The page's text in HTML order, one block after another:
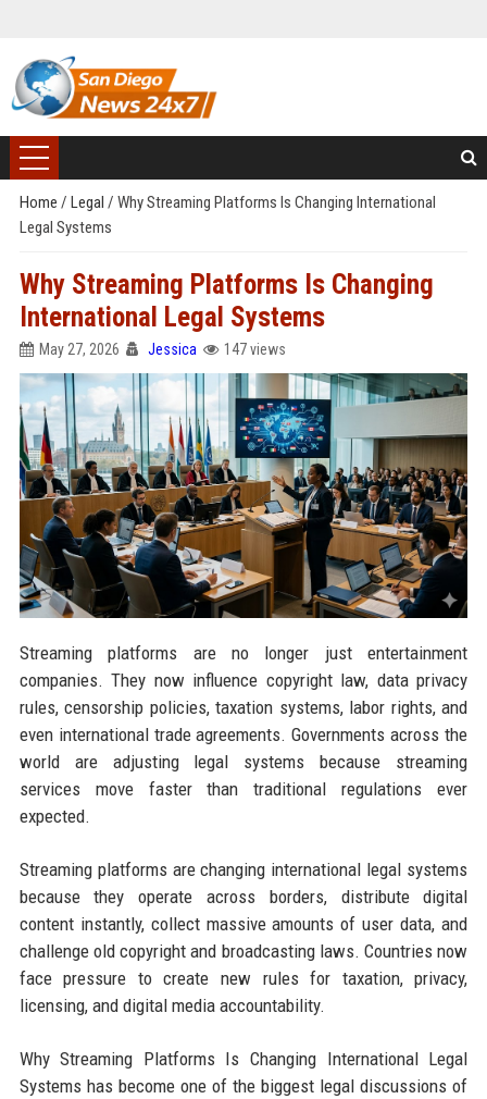
Home / Legal / Why Streaming Platforms Is Changing International
Legal Systems
Why Streaming Platforms Is Changing
International Legal Systems
May 27, 2026 Jessica 147 views
Streaming platforms are no longer just entertainment
companies. They now influence copyright law, data privacy
rules, censorship policies, taxation systems, labor rights, and
even international trade agreements. Governments across the
world are adjusting legal systems because streaming
services move faster than traditional regulations ever
expected.
Streaming platforms are changing international legal systems
because they operate across borders, distribute digital
content instantly, collect massive amounts of user data, and
challenge old copyright and broadcasting laws. Countries now
face pressure to create new rules for taxation, privacy,
licensing, and digital media accountability.
Why Streaming Platforms Is Changing International Legal
Systems has become one of the biggest legal discussions of